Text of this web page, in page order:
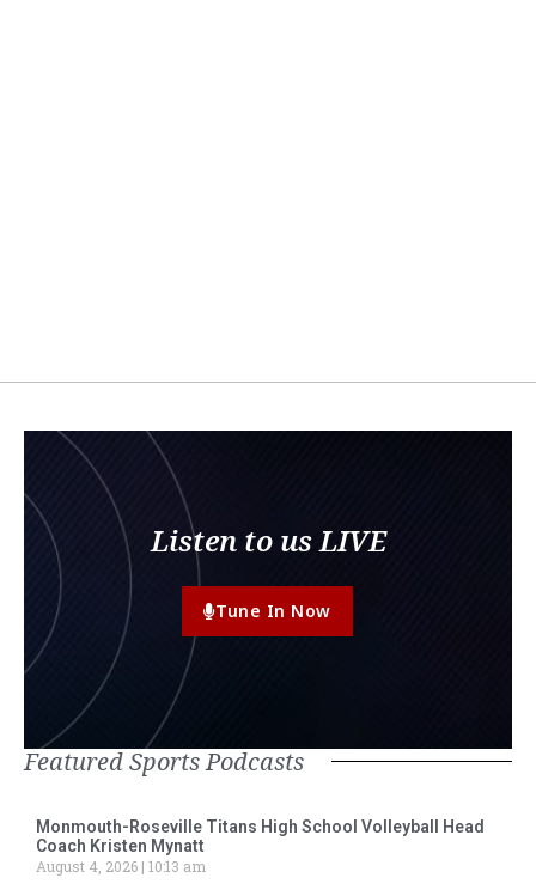
Listen to us LIVE
Tune In Now
Featured Sports Podcasts
Monmouth-Roseville Titans High School Volleyball Head
Coach Kristen Mynatt
August 4, 2026 10:13 am